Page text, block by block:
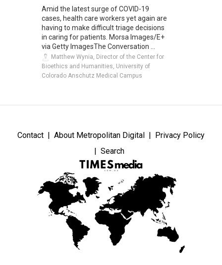
Amid the latest surge of COVID-19
cases, health care workers yet again are
having to make difficult triage decisions
in caring for patients. Morsa Images/E+
via Getty ImagesThe Conversation ...
Matthew Wynia, Director of the Center for
Bioethics and Humanities, University of
Colorado Anschutz Medical Campus
Contact About Metropolitan Digital
Privacy Policy
Search